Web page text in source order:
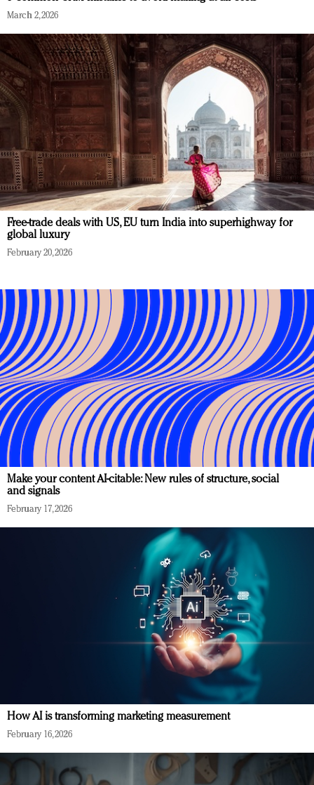
March 2, 2026
Free-trade deals with US, EU turn India into superhighway for
global luxury
February 20, 2026
Make your content AI-citable: New rules of structure, social
and signals
February 17, 2026
How AI is transforming marketing measurement
February 16, 2026